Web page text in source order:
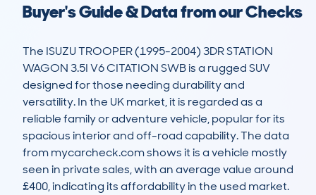
Buyer's Guide & Data from our Checks
The ISUZU TROOPER (1995-2004) 3DR STATION
WAGON 3.5I V6 CITATION SWB is a rugged SUV
designed for those needing durability and
versatility. In the UK market, it is regarded as a
reliable family or adventure vehicle, popular for its
spacious interior and off-road capability. The data
from mycarcheck.com shows it is a vehicle mostly
seen in private sales, with an average value around
£400, indicating its affordability in the used market.